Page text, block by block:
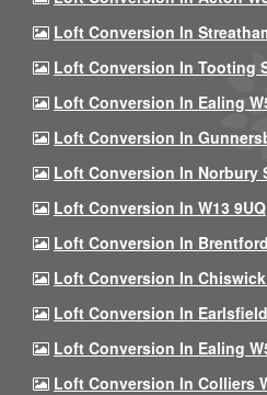
Loft Conversion In
Loft Conversion In Tooting
Loft Conversion In Ealing
Loft Conversion In
Loft Conversion In Norbury
Loft Conversion In W13 9UQ
Loft Conversion In
Loft Conversion In Chiswick
Loft Conversion In Earlsfield
Loft Conversion In Ealing
Loft Conversion In Colliers